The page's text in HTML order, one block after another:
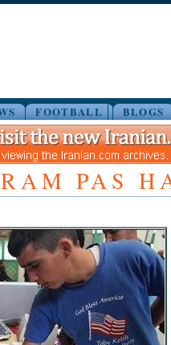
FOOTBALL BLOGS
PAS